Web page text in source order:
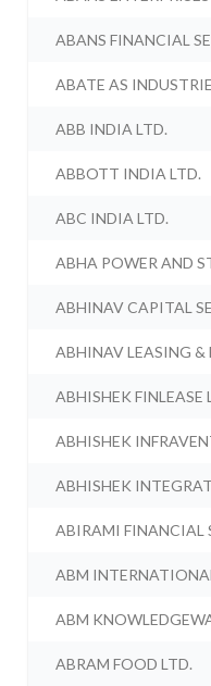
ABANS FINANCIAL
ABATE AS
ABB INDIA LTD.
ABBOTT INDIA LTD.
ABC INDIA LTD.
ABHA POWER AND
ABHINAV CAPITAL
ABHINAV LEASING &
ABHISHEK FINLEASE
ABHISHEK
ABHISHEK
ABIRAMI FINANCIAL
ABM
ABM
ABRAM FOOD LTD.